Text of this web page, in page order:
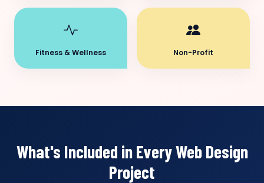
Fitness & Wellness Non-Profit
What's Included in Every Web Design
Project